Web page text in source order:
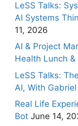
LeSS Talks:
AI Systems
11, 2026
AI & Project
Health Lunch &
LeSS Talks:
AI, With
Real Life
Bot June 14,